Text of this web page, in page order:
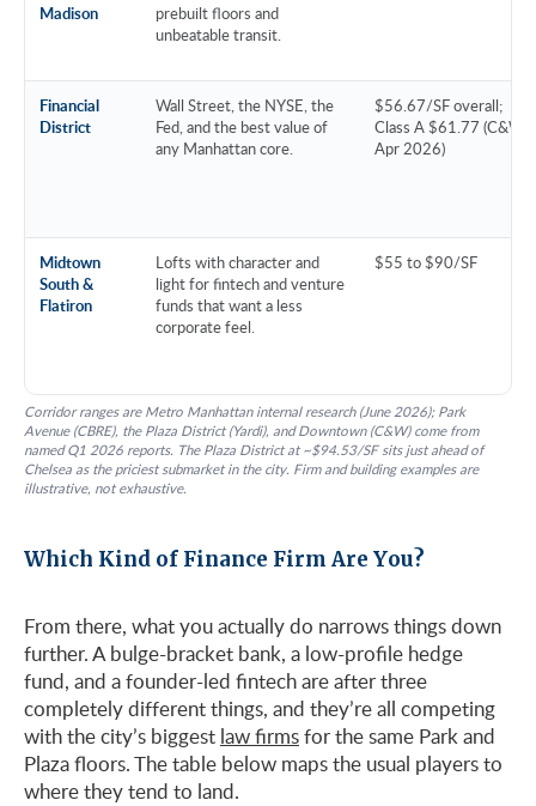
Madison
prebuilt floors and
unbeatable transit.
Financial
District
Wall Street, the NYSE, the
Fed, and the best value of
any Manhattan core.
$56.67/SF overall;
Class A $61.77 (C&W,
Apr 2026)
Midtown
South &
Flatiron
Lofts with character and
light for fintech and venture
funds that want a less
corporate feel.
$55 to $90/SF
Corridor ranges are Metro Manhattan internal research (June 2026); Park
Avenue (CBRE), the Plaza District (Yardi), and Downtown (C&W) come from
named Q1 2026 reports. The Plaza District at ~$94.53/SF sits just ahead of
Chelsea as the priciest submarket in the city. Firm and building examples are
illustrative, not exhaustive.
Which Kind of Finance Firm Are You?
From there, what you actually do narrows things down
further. A bulge-bracket bank, a low-profile hedge
fund, and a founder-led fintech are after three
completely different things, and they’re all competing
with the city’s biggest law firmsfor the same Park and
Plaza floors. The table below maps the usual players to
where they tend to land.